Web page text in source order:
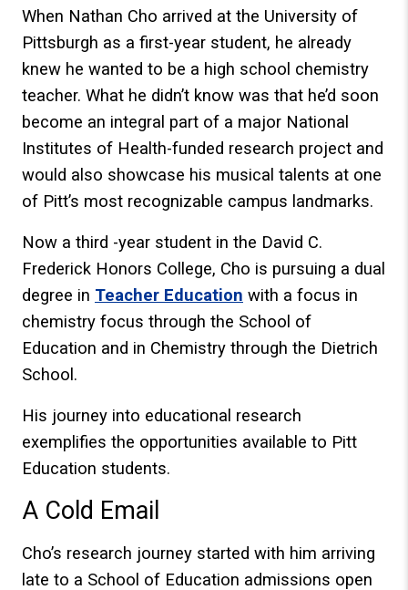
When Nathan Cho arrived at the University of
Pittsburgh as a first-year student, he already
knew he wanted to be a high school chemistry
teacher. What he didn’t know was that he’d soon
become an integral part of a major National
Institutes of Health-funded research project and
would also showcase his musical talents at one
of Pitt’s most recognizable campus landmarks.
Now a third -year student in the David C.
Frederick Honors College, Cho is pursuing a dual
degree in Teacher Education with a focus in
chemistry focus through the School of
Education and in Chemistry through the Dietrich
School.
His journey into educational research
exemplifies the opportunities available to Pitt
Education students.
A Cold Email
Cho’s research journey started with him arriving
late to a School of Education admissions open